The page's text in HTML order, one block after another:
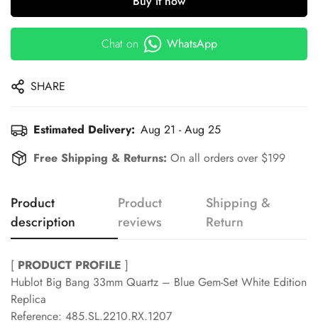
Chat on WhatsApp
SHARE
Estimated Delivery: Aug 21 - Aug 25
Free Shipping & Returns: On all orders over $199
Product
description
Product
reviews
Shipping &
Return
[ PRODUCT PROFILE ]
Hublot Big Bang 33mm Quartz – Blue Gem-Set White Edition
Replica
Reference: 485.SL.2210.RX.1207